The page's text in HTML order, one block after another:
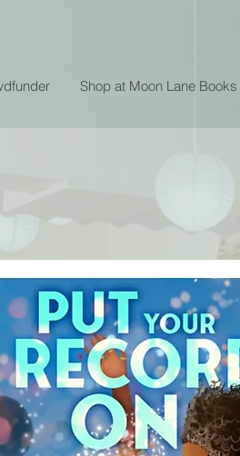
Shop at Moon Lane Books